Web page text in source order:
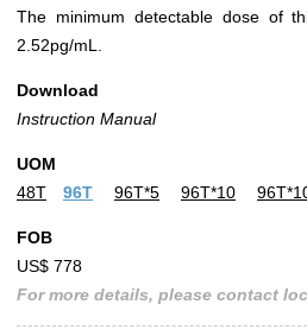
The minimum detectable dose of
2.52pg/mL.
Download
Instruction Manual
UOM
48T
96T 96T*5 96T*10
FOB
US$ 778
For more details, please contact